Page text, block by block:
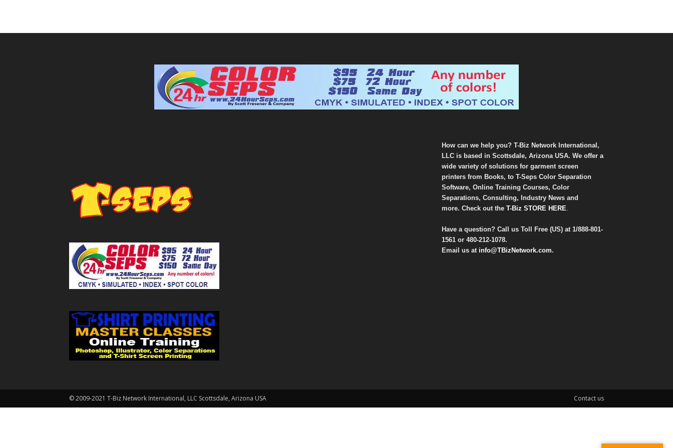
How can we help you? T-Biz Network International,
LLC is based in Scottsdale, Arizona USA. We offer a
wide variety of solutions for garment screen
printers from Books, to T-Seps Color Separation
Software, Online Training Courses, Color
Separations, Consulting, Industry News and
more. Check out the T-Biz STORE HERE.
Have a question? Call us Toll Free (US) at 1/888-801-
1561 or 480-212-1078.
Email us at info@TBizNetwork.com.
Contact us
© 2009-2021 T-Biz Network International, LLC Scottsdale, Arizona USA